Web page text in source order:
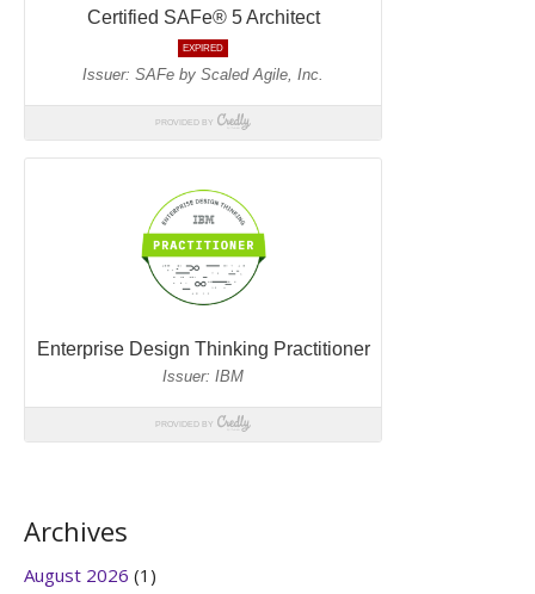
Archives
August 2026 (1)